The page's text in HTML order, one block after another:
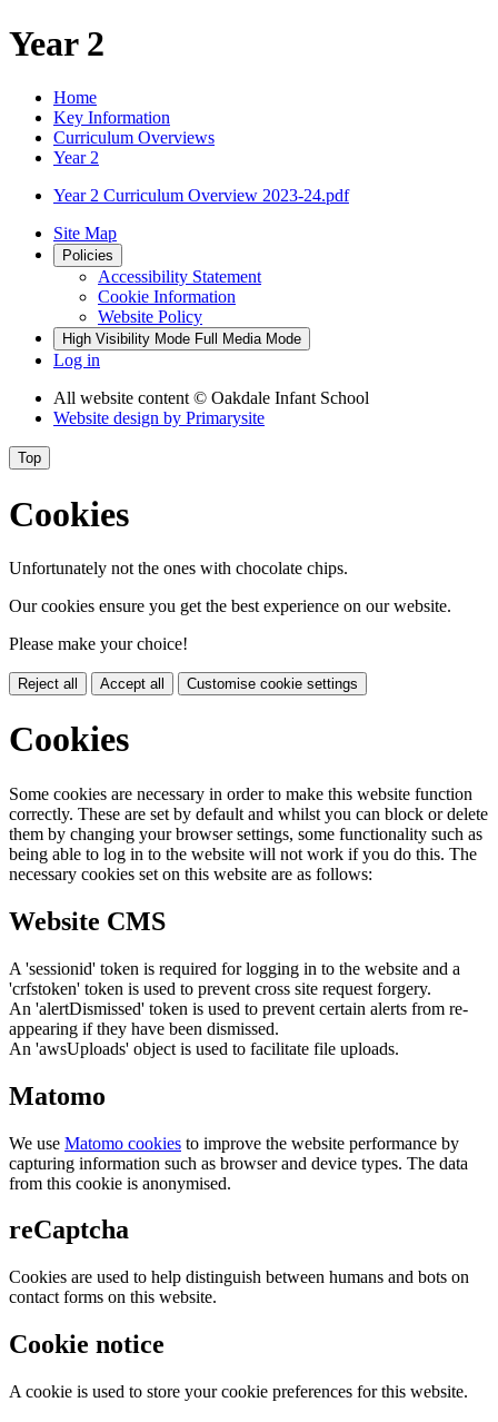
Year 2
Home
Key Information
Curriculum Overviews
Year 2
Year 2 Curriculum Overview 2023-24.pdf
Site Map
Policies
Accessibility Statement
Cookie Information
Website Policy
High Visibility Mode Full Media Mode
Log in
All website content © Oakdale Infant School
Website design by Primarysite
Top
Cookies
Unfortunately not the ones with chocolate chips.
Our cookies ensure you get the best experience on our website.
Please make your choice!
Reject all Accept all Customise cookie settings
Cookies
Some cookies are necessary in order to make this website function
correctly. These are set by default and whilst you can block or delete
them by changing your browser settings, some functionality such as
being able to log in to the website will not work if you do this. The
necessary cookies set on this website are as follows:
Website CMS
A 'sessionid' token is required for logging in to the website and a
'crfstoken' token is used to prevent cross site request forgery.
An 'alertDismissed' token is used to prevent certain alerts from re-
appearing if they have been dismissed.
An 'awsUploads' object is used to facilitate file uploads.
Matomo
We use Matomo cookies to improve the website performance by
capturing information such as browser and device types. The data
from this cookie is anonymised.
reCaptcha
Cookies are used to help distinguish between humans and bots on
contact forms on this website.
Cookie notice
A cookie is used to store your cookie preferences for this website.